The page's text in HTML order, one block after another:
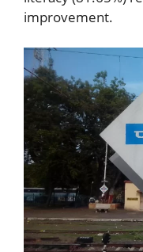
improvement.